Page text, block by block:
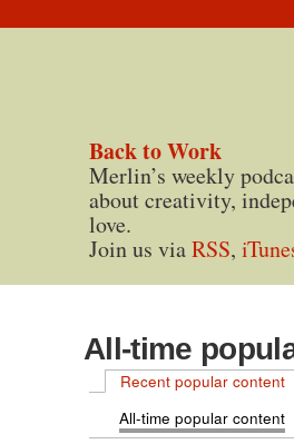
Back to Work
Merlin’s weekly
about creativity,
love.
Join us viaRSS,
All-time
Recent popular content
All-time popular content